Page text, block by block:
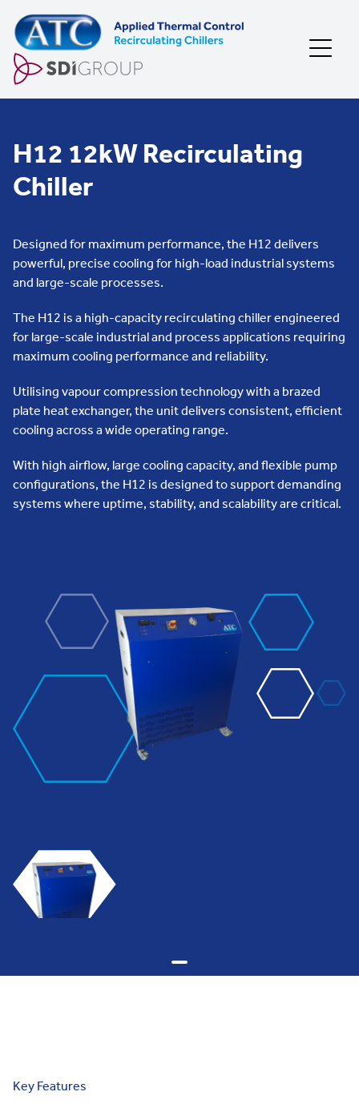
H12 12kW Recirculating
Chiller
Designed for maximum performance, the H12 delivers
powerful, precise cooling for high-load industrial systems
and large-scale processes.
The H12 is a high-capacity recirculating chiller engineered
for large-scale industrial and process applications requiring
maximum cooling performance and reliability.
Utilising vapour compression technology with a brazed
plate heat exchanger, the unit delivers consistent, efficient
cooling across a wide operating range.
With high airflow, large cooling capacity, and flexible pump
configurations, the H12 is designed to support demanding
systems where uptime, stability, and scalability are critical.
Key Features